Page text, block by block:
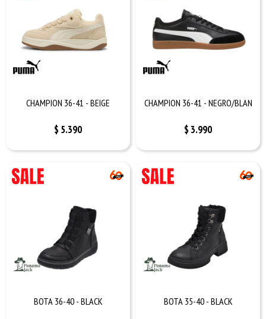
CHAMPION 36-41 - BEIGE
$ 5.390
CHAMPION 36-41 - NEGRO/BLAN
$ 3.990
BOTA 36-40 - BLACK BOTA 35-40 - BLACK